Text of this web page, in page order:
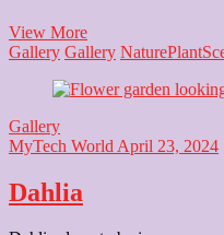
View MoreAmrit
Udyan
Gallery Gallery NaturePlant
Gallery
MyTech World April 23, 2024
Dahlia